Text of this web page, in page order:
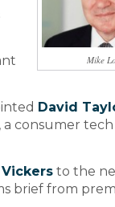
Mike
David
, a consumer tech
to the
brief from